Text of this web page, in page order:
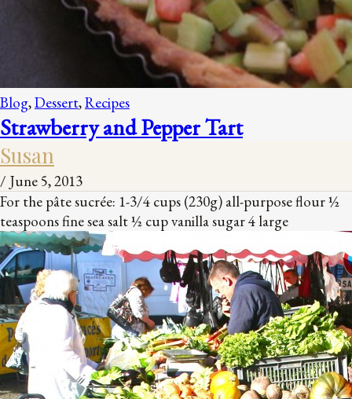
Blog,Dessert,Recipes
Strawberry and Pepper Tart
Susan
/ June 5, 2013
For the pâte sucrée: 1-3/4 cups (230g) all-purpose flour ½
teaspoons fine sea salt ½ cup vanilla sugar 4 large